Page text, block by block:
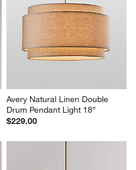
Avery Natural Linen Double
Drum Pendant Light 18"
$229.00